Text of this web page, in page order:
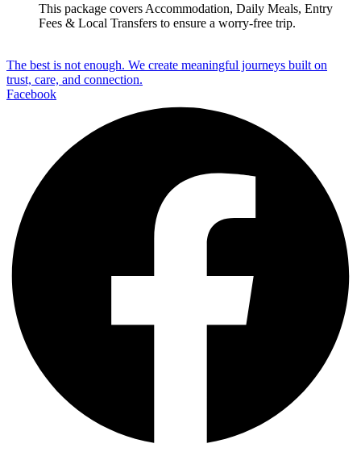
This package covers Accommodation, Daily Meals, Entry
Fees & Local Transfers to ensure a worry-free trip.
The best is not enough. We create meaningful journeys built on
trust, care, and connection.
Facebook